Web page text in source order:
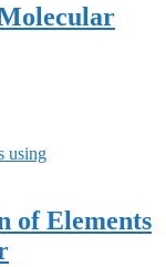
of Elements